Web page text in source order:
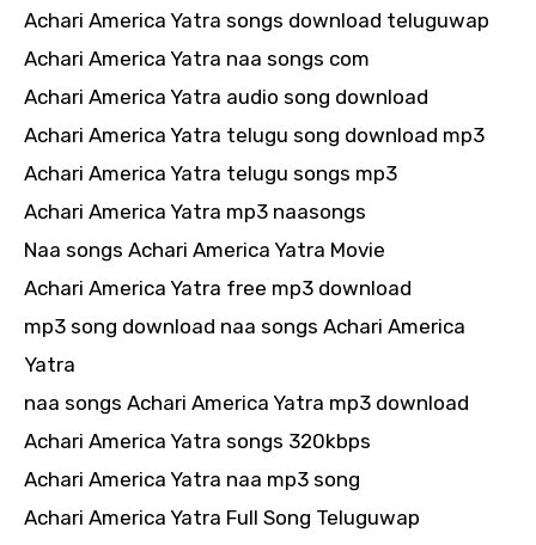
Achari America Yatra songs download teluguwap
Achari America Yatra naa songs com
Achari America Yatra audio song download
Achari America Yatra telugu song download mp3
Achari America Yatra telugu songs mp3
Achari America Yatra mp3 naasongs
Naa songs Achari America Yatra Movie
Achari America Yatra free mp3 download
mp3 song download naa songs Achari America
Yatra
naa songs Achari America Yatra mp3 download
Achari America Yatra songs 320kbps
Achari America Yatra naa mp3 song
Achari America Yatra Full Song Teluguwap